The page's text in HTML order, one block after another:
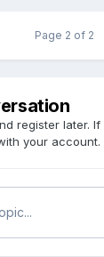
Page 2 of 2
register later.
your account.